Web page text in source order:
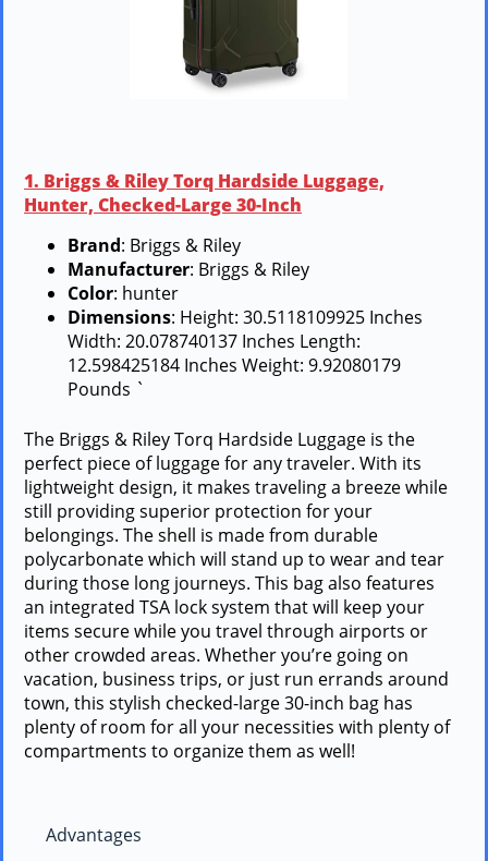
1. Briggs & Riley Torq Hardside Luggage,
Hunter, Checked-Large 30-Inch
Brand: Briggs & Riley
Manufacturer: Briggs & Riley
Color: hunter
Dimensions: Height: 30.5118109925 Inches
Width: 20.078740137 Inches Length:
12.598425184 Inches Weight: 9.92080179
Pounds `
The Briggs & Riley Torq Hardside Luggage is the
perfect piece of luggage for any traveler. With its
lightweight design, it makes traveling a breeze while
still providing superior protection for your
belongings. The shell is made from durable
polycarbonate which will stand up to wear and tear
during those long journeys. This bag also features
an integrated TSA lock system that will keep your
items secure while you travel through airports or
other crowded areas. Whether you’re going on
vacation, business trips, or just run errands around
town, this stylish checked-large 30-inch bag has
plenty of room for all your necessities with plenty of
compartments to organize them as well!
Advantages